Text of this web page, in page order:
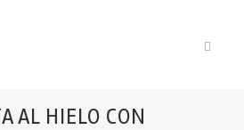
AL HIELO CON